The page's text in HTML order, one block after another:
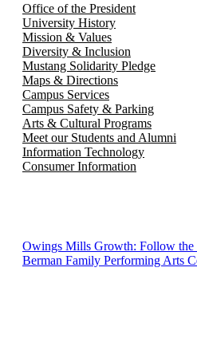
Office of the President
University History
Mission & Values
Diversity & Inclusion
Mustang Solidarity Pledge
Maps & Directions
Campus Services
Campus Safety & Parking
Arts & Cultural Programs
Meet our Students and Alumni
Information Technology
Consumer Information
Owings Mills Growth: Follow the
Berman Family Performing Arts